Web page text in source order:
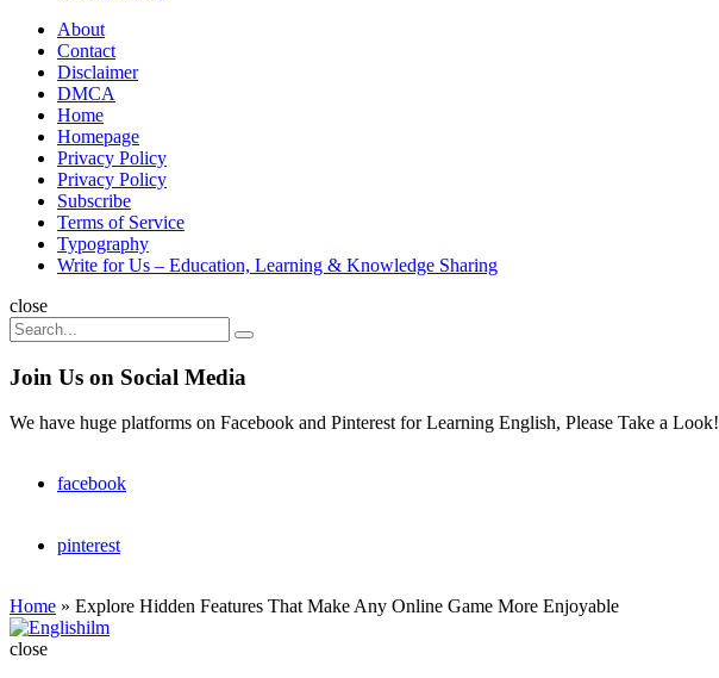
Menu
About
Contact
Disclaimer
DMCA
Home
Homepage
Privacy Policy
Privacy Policy
Subscribe
Terms of Service
Typography
Write for Us – Education, Learning & Knowledge Sharing
Search
close
Search
for:
Search
Join Us on Social Media
We have huge platforms on Facebook and Pinterest for Learning English, Please Take a Look!
facebook
pinterest
Home » Explore Hidden Features That Make Any Online Game More Enjoyable
Englishilm
close